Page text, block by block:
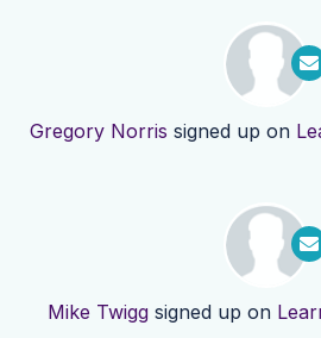
Gregory Norris signed up on
Mike Twigg signed up on